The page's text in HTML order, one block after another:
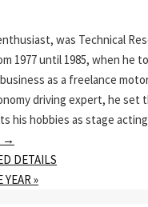
was Technical
1977 until 1985, when he
as a freelance
driving expert, he
his hobbies as stage
→
DETAILS
YEAR»